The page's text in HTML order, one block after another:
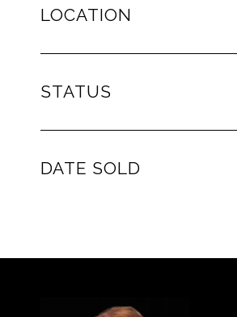
LOCATION
STATUS
DATE SOLD